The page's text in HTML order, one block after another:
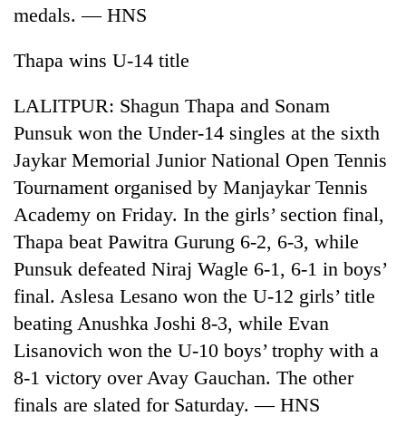
TRENDING
Gold
Rs
12,200
tola
in
days,
nears
Rs
3
lakh
mark
One
killed,
19
medals. — HNS
Thapa wins U-14 title
LALITPUR: Shagun Thapa and Sonam
Punsuk won the Under-14 singles at the sixth
Jaykar Memorial Junior National Open Tennis
Tournament organised by Manjaykar Tennis
Academy on Friday. In the girls’ section final,
Thapa beat Pawitra Gurung 6-2, 6-3, while
Punsuk defeated Niraj Wagle 6-1, 6-1 in boys’
final. Aslesa Lesano won the U-12 girls’ title
beating Anushka Joshi 8-3, while Evan
Lisanovich won the U-10 boys’ trophy with a
8-1 victory over Avay Gauchan. The other
finals are slated for Saturday. — HNS